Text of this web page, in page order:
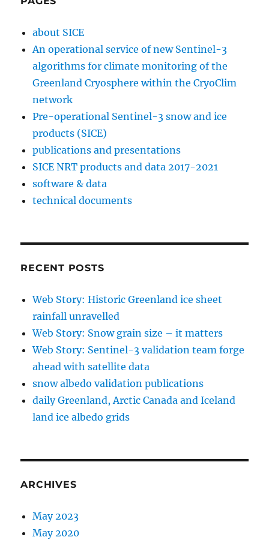
about SICE
An operational service of new Sentinel-3
algorithms for climate monitoring of the
Greenland Cryosphere within the CryoClim
network
Pre-operational Sentinel-3 snow and ice
products (SICE)
publications and presentations
SICE NRT products and data 2017-2021
software & data
technical documents
RECENT POSTS
Web Story: Historic Greenland ice sheet
rainfall unravelled
Web Story: Snow grain size – it matters
Web Story: Sentinel-3 validation team forge
ahead with satellite data
snow albedo validation publications
daily Greenland, Arctic Canada and Iceland
land ice albedo grids
ARCHIVES
May 2023
May 2020